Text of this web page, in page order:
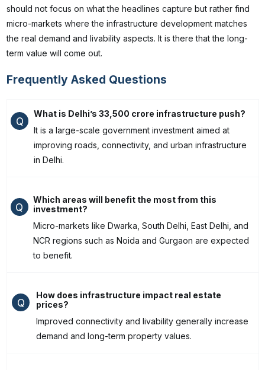
should not focus on what the headlines capture but rather find
micro-markets where the infrastructure development matches
the real demand and livability aspects. It is there that the long-
term value will come out.
Frequently Asked Questions
Q
What is Delhi’s ₹33,500 crore infrastructure push?
It is a large-scale government investment aimed at
improving roads, connectivity, and urban infrastructure
in Delhi.
Q
Which areas will benefit the most from this
investment?
Micro-markets like Dwarka, South Delhi, East Delhi, and
NCR regions such as Noida and Gurgaon are expected
to benefit.
Q
How does infrastructure impact real estate
prices?
Improved connectivity and livability generally increase
demand and long-term property values.